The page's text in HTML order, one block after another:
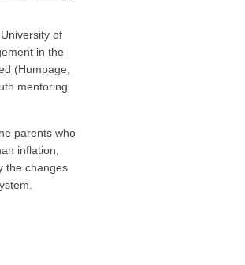
of
in the
(Humpage,
mentoring
parents who
inflation,
the changes